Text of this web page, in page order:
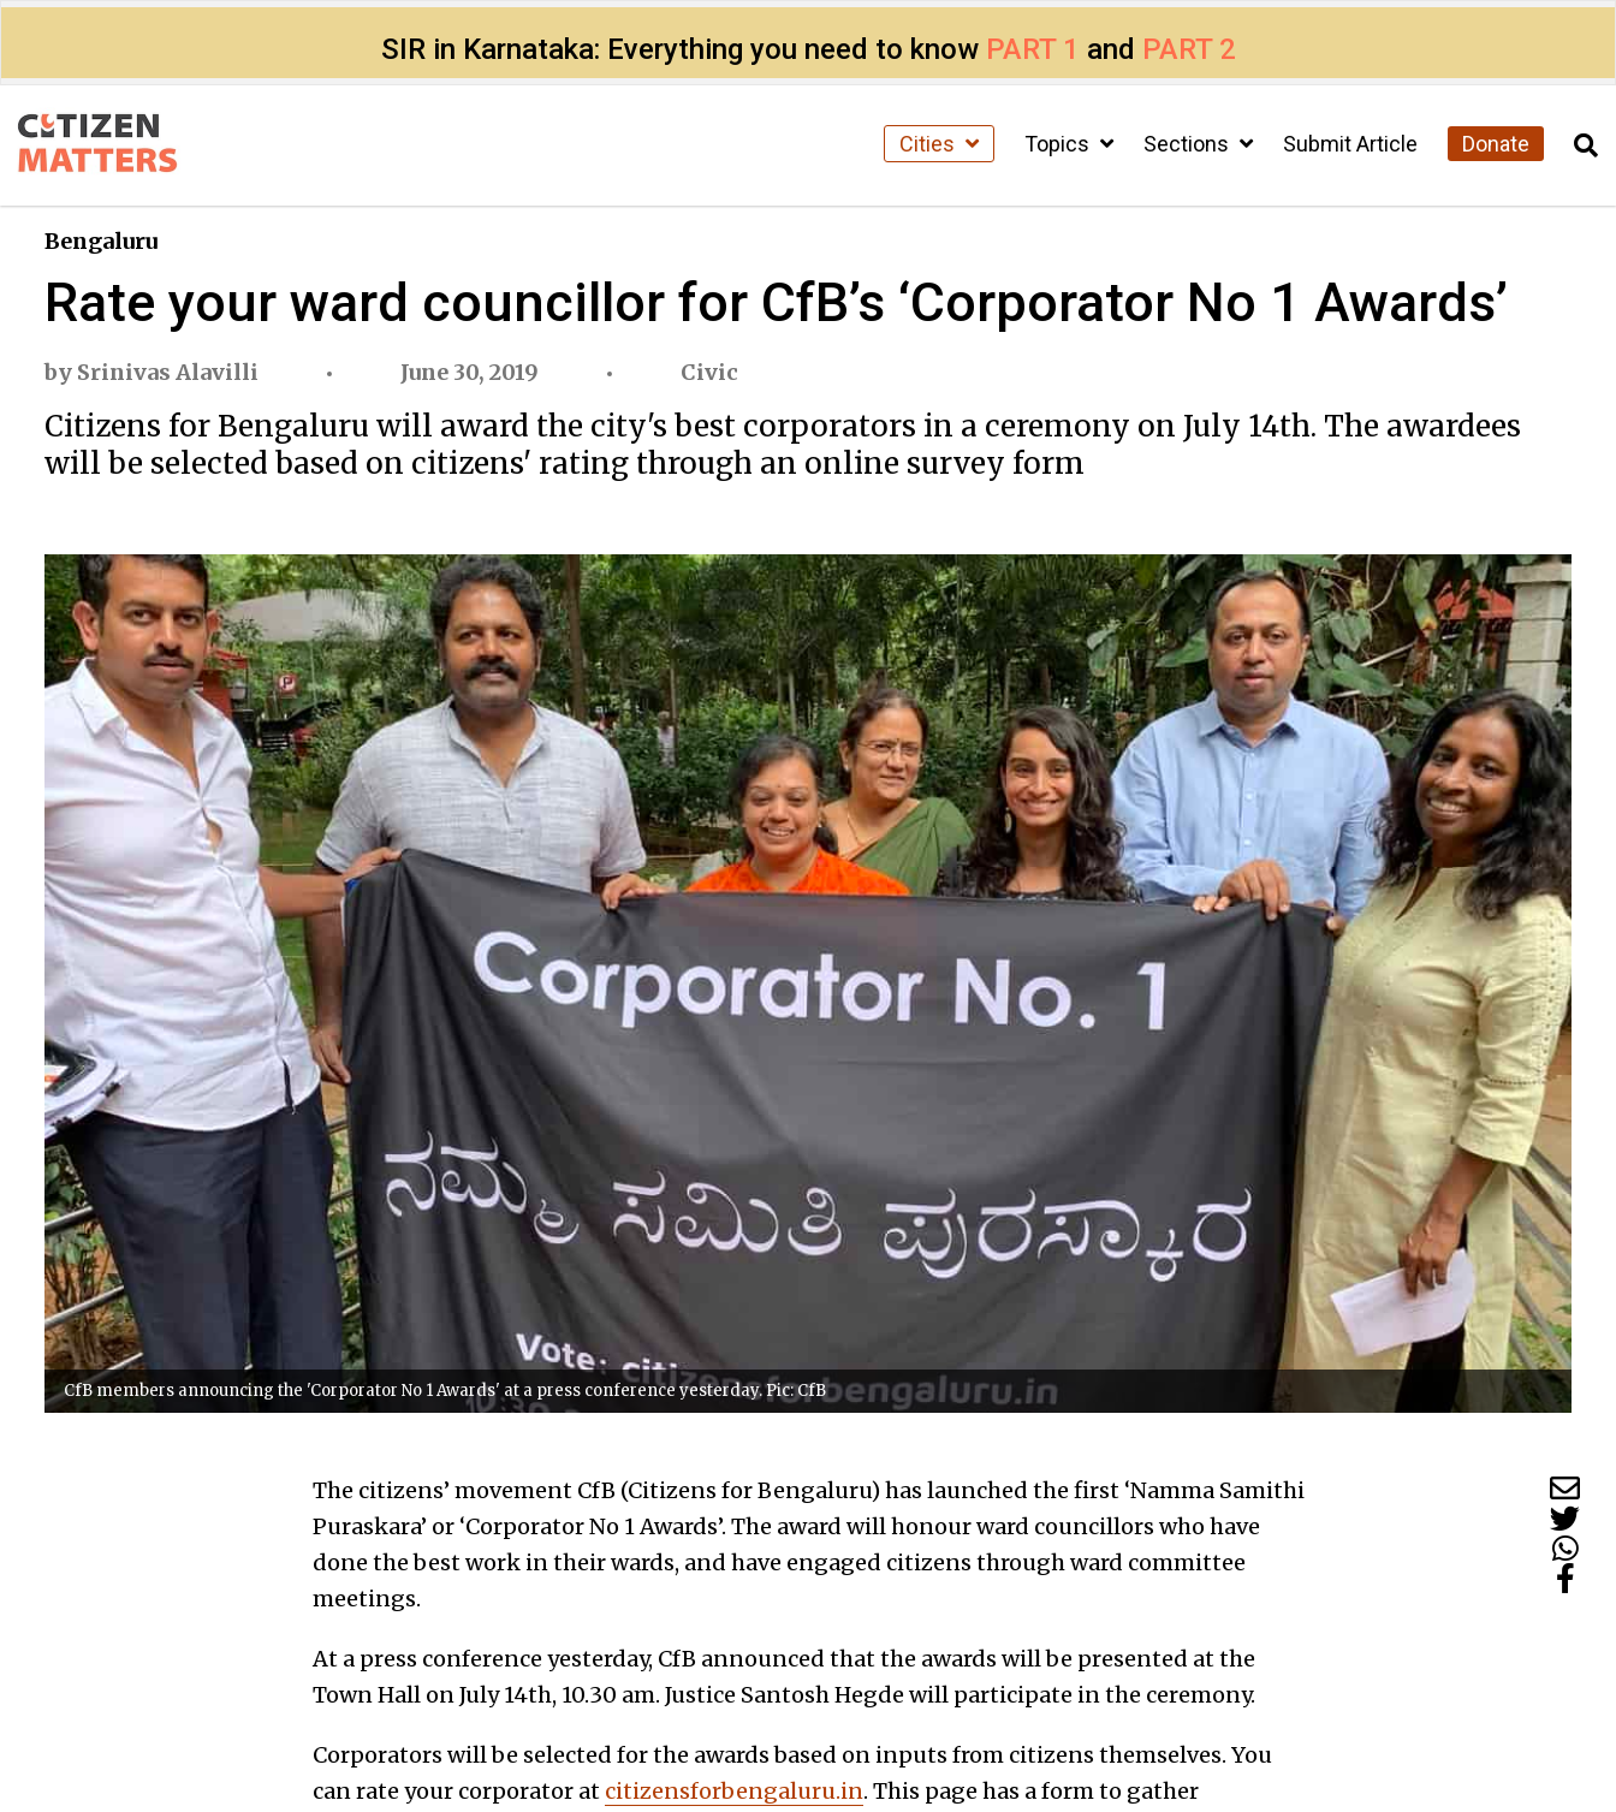
SIR in Karnataka: Everything you need to know PART 1 and PART 2
Cities Topics Sections Submit Article Donate
Bengaluru
Rate your ward councillor for CfB’s ‘Corporator No 1 Awards’
by Srinivas Alavilli June 30, 2019 Civic
Citizens for Bengaluru will award the city's best corporators in a ceremony on July 14th. The awardees
will be selected based on citizens' rating through an online survey form
CfB members announcing the 'Corporator No 1 Awards' at a press conference yesterday. Pic: CfB
The citizens’ movement CfB (Citizens for Bengaluru) has launched the first ‘Namma Samithi
Puraskara’ or ‘Corporator No 1 Awards’. The award will honour ward councillors who have
done the best work in their wards, and have engaged citizens through ward committee
meetings.
At a press conference yesterday, CfB announced that the awards will be presented at the
Town Hall on July 14th, 10.30 am. Justice Santosh Hegde will participate in the ceremony.
Corporators will be selected for the awards based on inputs from citizens themselves. You
can rate your corporator at citizensforbengaluru.in. This page has a form to gather